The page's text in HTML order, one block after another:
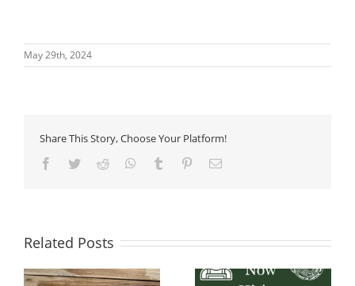
May 29th, 2024
Share This Story, Choose Your Platform!
Facebook
TwitterReddit WhatsApp
Tumblr PinterestEmail
Related Posts